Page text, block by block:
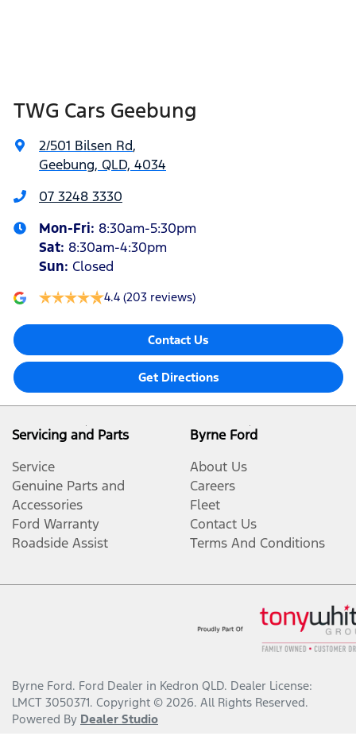
TWG Cars Geebung
2/501 Bilsen Rd,
Geebung, QLD, 4034
07 3248 3330
Mon-Fri: 8:30am-5:30pm
Sat: 8:30am-4:30pm
Sun: Closed
4.4 (203 reviews)
Contact Us
Get Directions
Servicing and Parts
Service
Genuine Parts and
Accessories
Ford Warranty
Roadside Assist
Byrne Ford
About Us
Careers
Fleet
Contact Us
Terms And Conditions
Byrne Ford. Ford Dealer in Kedron QLD. Dealer License:
LMCT 3050371. Copyright © 2026. All Rights Reserved.
Powered By Dealer Studio